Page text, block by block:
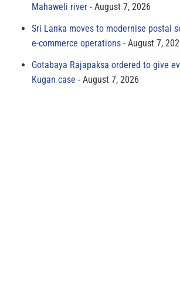
Mahaweli river
August 7, 2026
Sri Lanka moves to modernise postal
e-commerce operations
August 7,
Gotabaya Rajapaksa ordered to give
Kugan case
August 7, 2026